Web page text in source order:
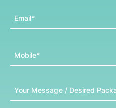
Email
Mobile